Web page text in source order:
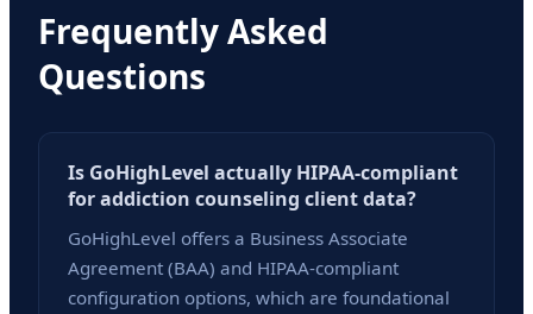
Frequently Asked
Questions
Is GoHighLevel actually HIPAA-compliant
for addiction counseling client data?
GoHighLevel offers a Business Associate
Agreement (BAA) and HIPAA-compliant
configuration options, which are foundational